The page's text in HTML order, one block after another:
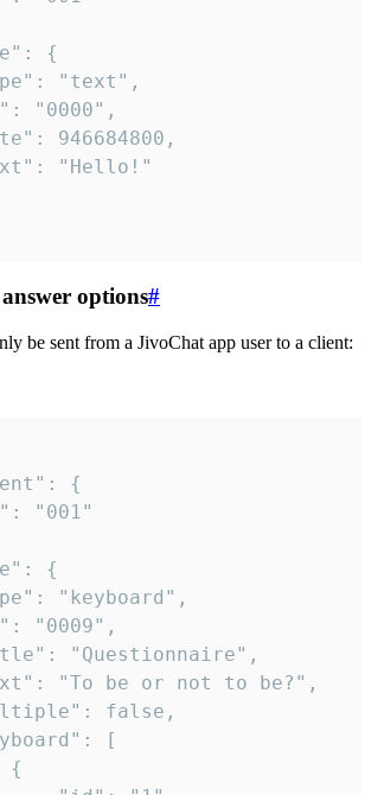
options#
be sent from a JivoChat app user to a client: